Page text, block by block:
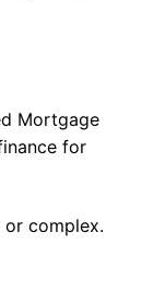
Mortgage
for
complex.